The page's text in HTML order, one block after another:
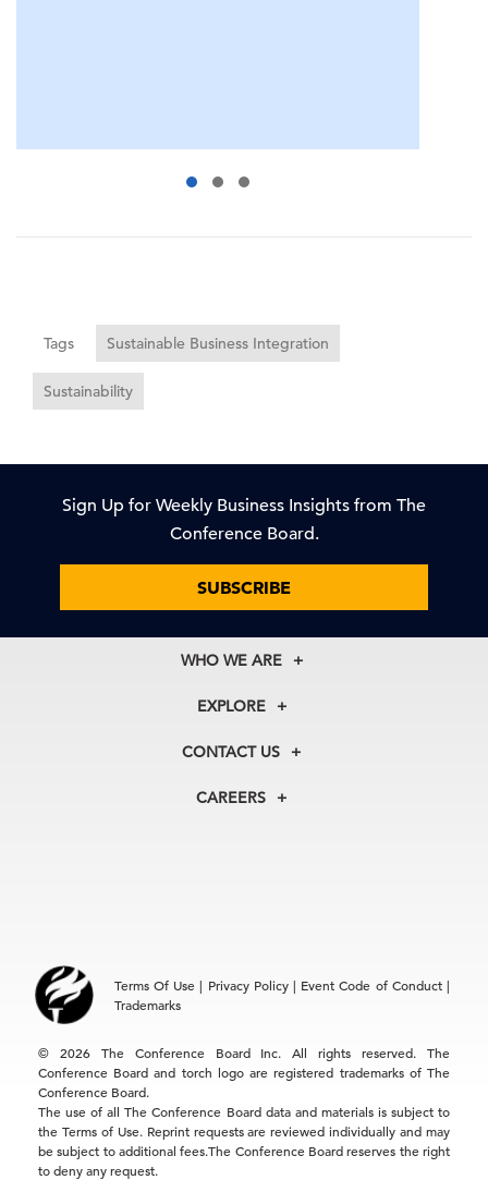
Tags Sustainable Business Integration
Sustainability
Sign Up for Weekly Business Insights from The
Conference Board.
SUBSCRIBE
WHO WE ARE
About Us
Our Experts
In the News
EXPLORE
Membership
Councils
CONTACT US
+1 212 759 0900
Hong Kong | +852 2804 1000
CAREERS
Terms Of Use | Privacy Policy| Event Code of Conduct|
Trademarks
© 2026 The Conference Board Inc. All rights reserved. The
Conference Board and torch logo are registered trademarks of The
Conference Board.
The use of all The Conference Board data and materials is subject to
the Terms of Use. Reprint requests are reviewed individually and may
be subject to additional fees.The Conference Board reserves the right
to deny any request.